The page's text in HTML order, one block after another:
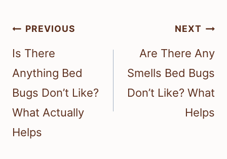
Post
navigation
PREVIOUS
Is There
Anything Bed
Bugs Don’t Like?
What Actually
Helps
NEXT
Are There Any
Smells Bed Bugs
Don’t Like? What
Helps